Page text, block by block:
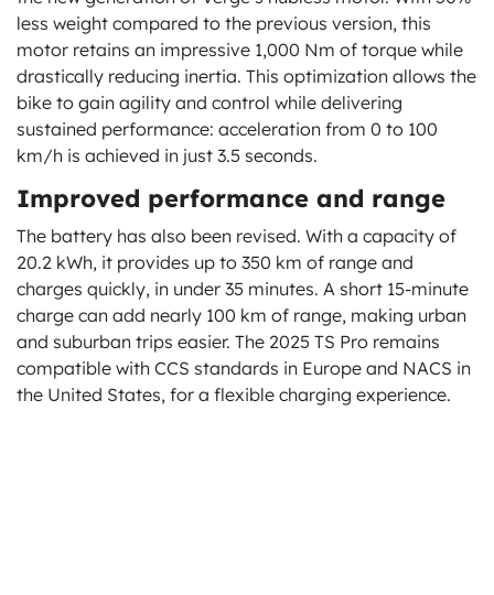
less weight compared to the previous version, this
motor retains an impressive 1,000 Nm of torque while
drastically reducing inertia. This optimization allows the
bike to gain agility and control while delivering
sustained performance: acceleration from 0 to 100
km/h is achieved in just 3.5 seconds.
Improved performance and range
The battery has also been revised. With a capacity of
20.2 kWh, it provides up to 350 km of range and
charges quickly, in under 35 minutes. A short 15-minute
charge can add nearly 100 km of range, making urban
and suburban trips easier. The 2025 TS Pro remains
compatible with CCS standards in Europe and NACS in
the United States, for a flexible charging experience.